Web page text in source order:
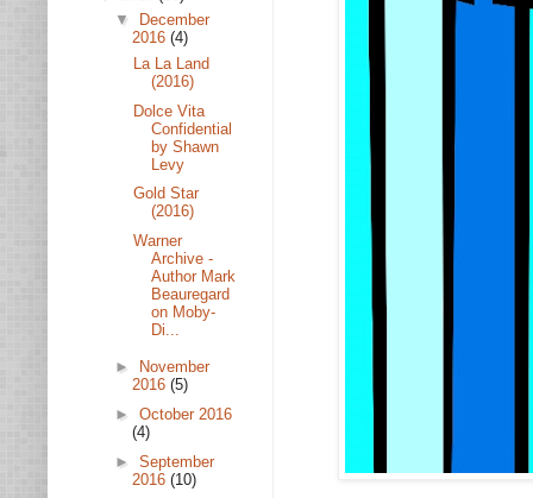
▼
December
2016 (4)
La La Land
(2016)
Dolce Vita
Confidential
by Shawn
Levy
Gold Star
(2016)
Warner
Archive -
Author Mark
Beauregard
on Moby-
Di...
►
November
2016 (5)
► October 2016
(4)
► September
2016 (10)